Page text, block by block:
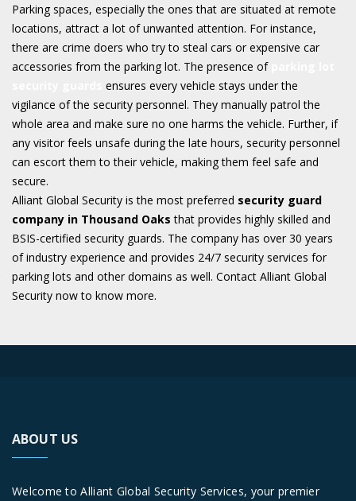
Parking spaces, especially the ones that are situated at remote
locations, attract a lot of unwanted attention. For instance,
there are crime doers who try to steal cars or expensive car
accessories from the parking lot. The presence of
ensures every vehicle stays under the
vigilance of the security personnel. They manually patrol the
whole area and make sure no one harms the vehicle. Further, if
any visitor feels unsafe during the late hours, security personnel
can escort them to their vehicle, making them feel safe and
secure.
Alliant Global Security is the most preferred security guard
company in Thousand Oaks that provides highly skilled and
BSIS-certified security guards. The company has over 30 years
of industry experience and provides 24/7 security services for
parking lots and other domains as well. Contact Alliant Global
Security now to know more.
ABOUT US
Welcome to Alliant Global Security Services, your premier